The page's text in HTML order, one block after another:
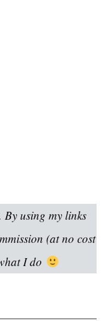
using my links
(at no cost
I do